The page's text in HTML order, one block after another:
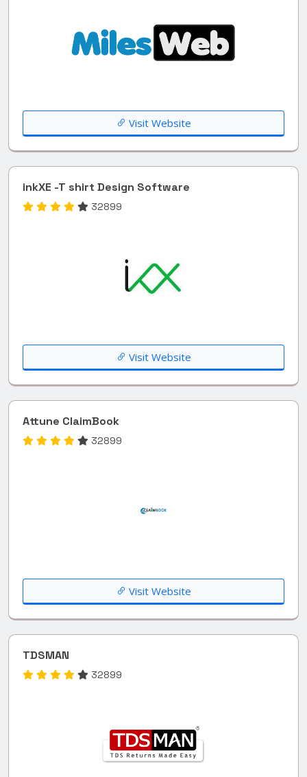
Visit Website
inkXE -T shirt Design Software
32899
Visit Website
Attune ClaimBook
32899
Visit Website
TDSMAN
32899